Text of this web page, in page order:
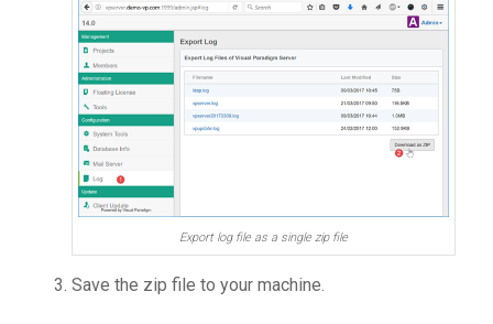
Export log file as a single zip file
Save the zip file to your machine.